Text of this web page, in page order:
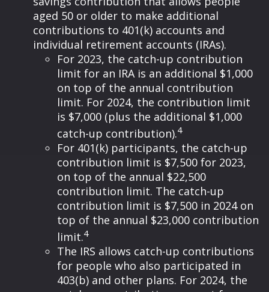
aged 50 or older to make additional
contributions to 401(k) accounts and
individual retirement accounts (IRAs).
For 2023, the catch-up contribution
limit for an IRA is an additional $1,000
on top of the annual contribution
limit. For 2024, the contribution limit
is $7,000 (plus the additional $1,000
catch-up contribution).4
For 401(k) participants, the catch-up
contribution limit is $7,500 for 2023,
on top of the annual $22,500
contribution limit. The catch-up
contribution limit is $7,500 in 2024 on
top of the annual $23,000 contribution
limit.4
The IRS allows catch-up contributions
for people who also participated in
403(b) and other plans. For 2024, the